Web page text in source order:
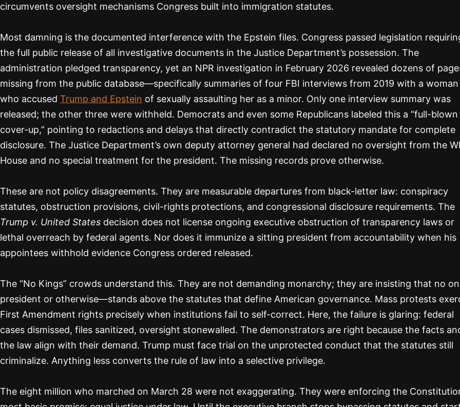
circumvents oversight mechanisms Congress built into immigration statutes.
Most damning is the documented interference with the Epstein files. Congress passed legislation
the full public release of all investigative documents in the Justice Department’s possession. The
administration pledged transparency, yet an NPR investigation in February 2026 revealed dozens of
missing from the public database—specifically summaries of four FBI interviews from 2019 with a woman
who accused Trump and Epstein of sexually assaulting her as a minor. Only one interview summary was
released; the other three were withheld. Democrats and even some Republicans labeled this a “full-blown
cover-up,” pointing to redactions and delays that directly contradict the statutory mandate for complete
disclosure. The Justice Department’s own deputy attorney general had declared no oversight from the
House and no special treatment for the president. The missing records prove otherwise.
These are not policy disagreements. They are measurable departures from black-letter law: conspiracy
statutes, obstruction provisions, civil-rights protections, and congressional disclosure requirements. The
Trump v. United States decision does not license ongoing executive obstruction of transparency laws or
lethal overreach by federal agents. Nor does it immunize a sitting president from accountability when his
appointees withhold evidence Congress ordered released.
The “No Kings” crowds understand this. They are not demanding monarchy; they are insisting that no
president or otherwise—stands above the statutes that define American governance. Mass protests
First Amendment rights precisely when institutions fail to self-correct. Here, the failure is glaring: federal
cases dismissed, files sanitized, oversight stonewalled. The demonstrators are right because the facts
the law align with their demand. Trump must face trial on the unprotected conduct that the statutes still
criminalize. Anything less converts the rule of law into a selective privilege.
The eight million who marched on March 28 were not exaggerating. They were enforcing the